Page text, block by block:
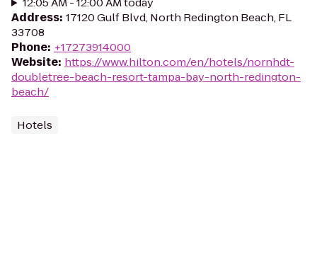
Address: 17120 Gulf Blvd, North Redington Beach, FL
33708
Phone: +17273914000
Website: https://www.hilton.com/en/hotels/nornhdt-
doubletree-beach-resort-tampa-bay-north-redington-
beach/
Hotels